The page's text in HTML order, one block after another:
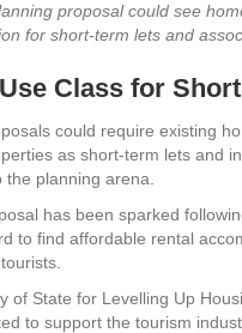
proposal could see
for short-term lets and
Class for
could require existing
as short-term lets and
the planning arena.
has been sparked
to find affordable rental
of State for Levelling Up
to support the tourism